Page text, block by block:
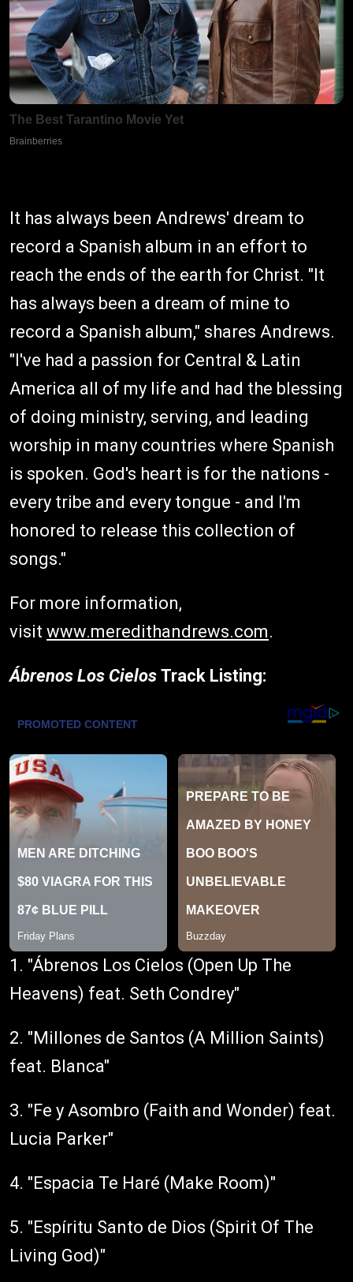
It has always been Andrews' dream to
record a Spanish album in an effort to
reach the ends of the earth for Christ. "It
has always been a dream of mine to
record a Spanish album," shares Andrews.
"I've had a passion for Central & Latin
America all of my life and had the blessing
of doing ministry, serving, and leading
worship in many countries where Spanish
is spoken. God's heart is for the nations -
every tribe and every tongue - and I'm
honored to release this collection of
songs."
For more information,
visit www.meredithandrews.com.
Ábrenos Los Cielos Track Listing:
1. "Ábrenos Los Cielos (Open Up The
Heavens) feat. Seth Condrey"
2. "Millones de Santos (A Million Saints)
feat. Blanca"
3. "Fe y Asombro (Faith and Wonder) feat.
Lucia Parker"
4. "Espacia Te Haré (Make Room)"
5. "Espíritu Santo de Dios (Spirit Of The
Living God)"